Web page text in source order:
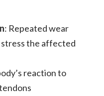
: Repeated wear
the affected
reaction to